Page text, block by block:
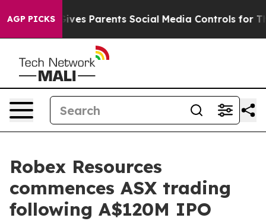
AGP PICKS
Parents Social Media Controls for Their Kids.
Robex Resources
commences ASX trading
following A$120M IPO